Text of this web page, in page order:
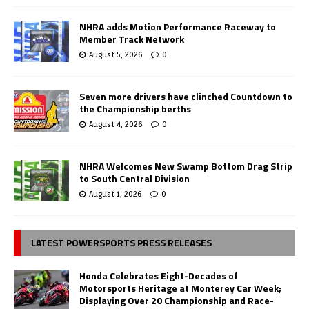
NHRA adds Motion Performance Raceway to
Member Track Network
August 5, 2026 0
Seven more drivers have clinched Countdown to
the Championship berths
August 4, 2026 0
NHRA Welcomes New Swamp Bottom Drag Strip
to South Central Division
August 1, 2026 0
LATEST POWERSPORTS PRESS RELEASES
Honda Celebrates Eight-Decades of
Motorsports Heritage at Monterey Car Week;
Displaying Over 20 Championship and Race-